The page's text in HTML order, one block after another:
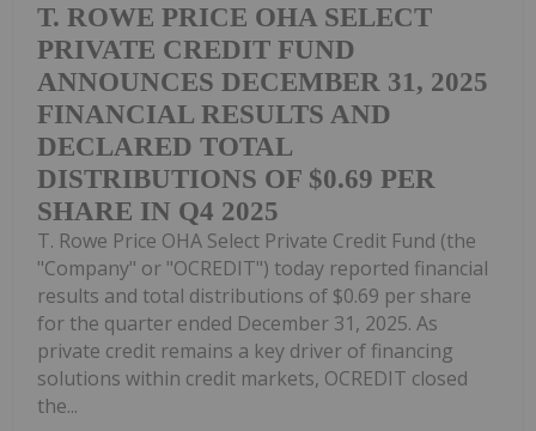
T. ROWE PRICE OHA SELECT
PRIVATE CREDIT FUND
ANNOUNCES DECEMBER 31, 2025
FINANCIAL RESULTS AND
DECLARED TOTAL
DISTRIBUTIONS OF $0.69 PER
SHARE IN Q4 2025
T. Rowe Price OHA Select Private Credit Fund (the
"Company" or "OCREDIT") today reported financial
results and total distributions of $0.69 per share
for the quarter ended December 31, 2025. As
private credit remains a key driver of financing
solutions within credit markets, OCREDIT closed
the...